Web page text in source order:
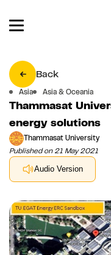
Back
Asia Asia & Oceania
Thammasat
energy solutions
Thammasat University
Published on 21 May 2021
Audio Version